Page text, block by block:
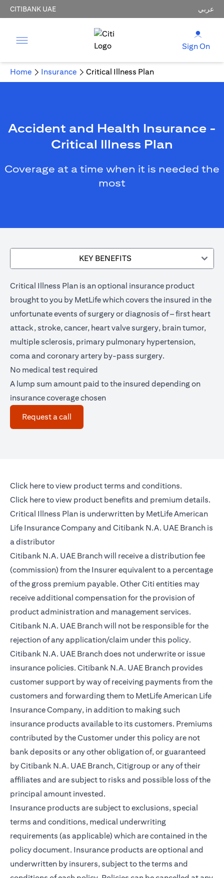
CITIBANK UAE عربي
Sign On
Home Insurance Critical Illness Plan
Accident and Health Insurance -
Critical Illness Plan
Coverage at a time when it is needed the
most
KEY BENEFITS
Critical Illness Plan is an optional insurance product
brought to you by MetLife which covers the insured in the
unfortunate events of surgery or diagnosis of – first heart
attack, stroke, cancer, heart valve surgery, brain tumor,
multiple sclerosis, primary pulmonary hypertension,
coma and coronary artery by-pass surgery.
No medical test required
A lump sum amount paid to the insured depending on
insurance coverage chosen
Request a call
Click here(opens in a new tab)
to view product terms and conditions.
Click here(opens in a new tab)
to view product benefits and premium details.
Critical Illness Plan is underwritten by MetLife American
Life Insurance Company and Citibank N.A. UAE Branch is
a distributor
Citibank N.A. UAE Branch will receive a distribution fee
(commission) from the Insurer equivalent to a percentage
of the gross premium payable. Other Citi entities may
receive additional compensation for the provision of
product administration and management services.
Citibank N.A. UAE Branch will not be responsible for the
rejection of any application/claim under this policy.
Citibank N.A. UAE Branch does not underwrite or issue
insurance policies. Citibank N.A. UAE Branch provides
customer support by way of receiving payments from the
customers and forwarding them to MetLife American Life
Insurance Company, in addition to making such
insurance products available to its customers. Premiums
contributed by the Customer under this policy are not
bank deposits or any other obligation of, or guaranteed
by Citibank N.A. UAE Branch, Citigroup or any of their
affiliates and are subject to risks and possible loss of the
principal amount invested.
Insurance products are subject to exclusions, special
terms and conditions, medical underwriting
requirements (as applicable) which are contained in the
policy document. Insurance products are optional and
underwritten by insurers, subject to the terms and